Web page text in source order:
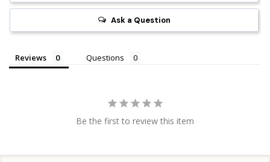
Ask a Question
Reviews Questions
Be the first to review this item